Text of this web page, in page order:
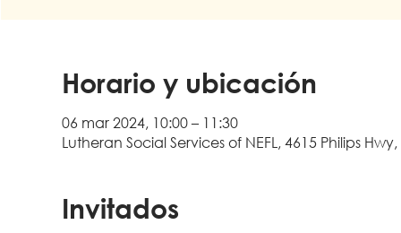
Horario y ubicación
06 mar 2024, 10:00 – 11:30
Lutheran Social Services of NEFL, 4615 Philips
Invitados